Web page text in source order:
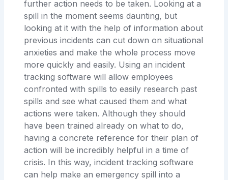
further action needs to be taken. Looking at a
spill in the moment seems daunting, but
looking at it with the help of information about
previous incidents can cut down on situational
anxieties and make the whole process move
more quickly and easily. Using an incident
tracking software will allow employees
confronted with spills to easily research past
spills and see what caused them and what
actions were taken. Although they should
have been trained already on what to do,
having a concrete reference for their plan of
action will be incredibly helpful in a time of
crisis. In this way, incident tracking software
can help make an emergency spill into a